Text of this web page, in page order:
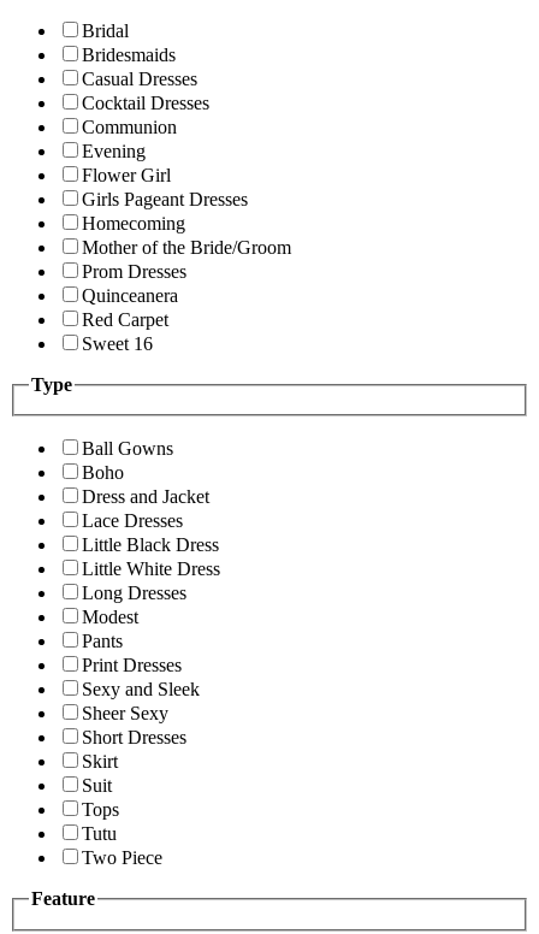
Bridal
Bridesmaids
Casual Dresses
Cocktail Dresses
Communion
Evening
Flower Girl
Girls Pageant Dresses
Homecoming
Mother of the Bride/Groom
Prom Dresses
Quinceanera
Red Carpet
Sweet 16
Type
Ball Gowns
Boho
Dress and Jacket
Lace Dresses
Little Black Dress
Little White Dress
Long Dresses
Modest
Pants
Print Dresses
Sexy and Sleek
Sheer Sexy
Short Dresses
Skirt
Suit
Tops
Tutu
Two Piece
Feature